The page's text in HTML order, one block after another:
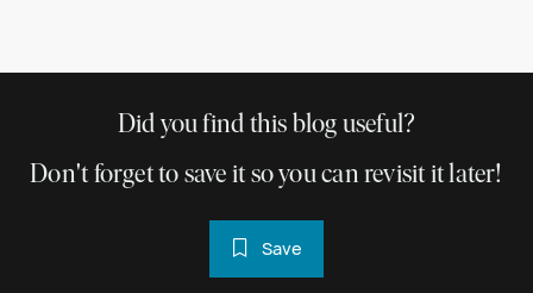
Did you find this blog useful?
Don't forget to save it so you can revisit it later!
Save